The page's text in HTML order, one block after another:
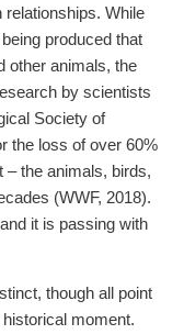
While
produced that
other animals, the
by scientists
Society of
the loss of over 60%
– the animals, birds,
(WWF, 2018).
it is passing with
though all point
moment.